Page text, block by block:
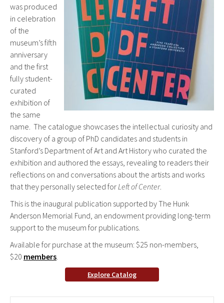
was produced
in celebration
of the
museum’s fifth
anniversary
and the first
fully student-
curated
exhibition of
the same
name. The catalogue showcases the intellectual curiosity and
discovery of a group of PhD candidates and students in
Stanford’s Department of Art and Art History who curated the
exhibition and authored the essays, revealing to readers their
reflections on and conversations about the artists and works
that they personally selected for Left of Center.
This is the inaugural publication supported by The Hunk
Anderson Memorial Fund, an endowment providing long-term
support to the museum for publications.
Available for purchase at the museum: $25 non-members,
$20 members
Explore Catalog